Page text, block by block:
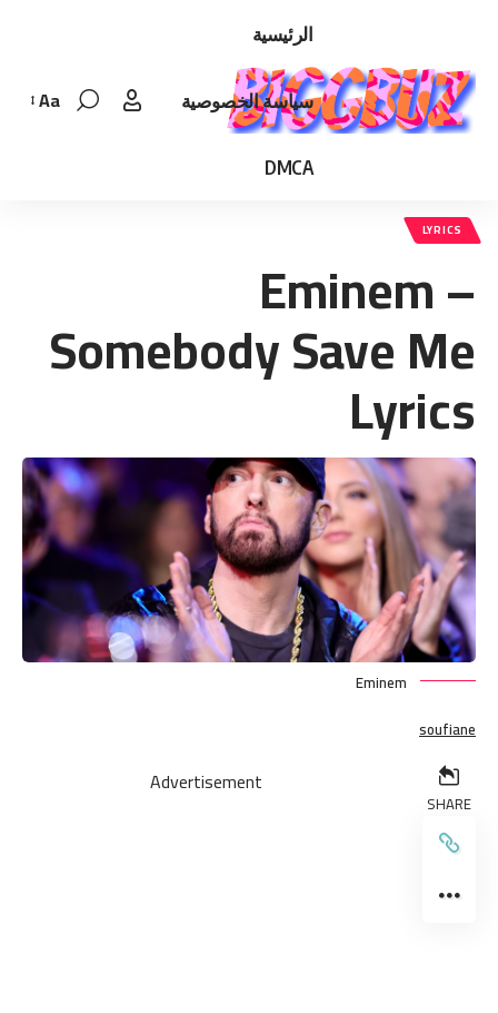
الرئيسية
سياسة الخصوصية
DMCA
Font
Aa
LYRICS
Eminem –
Somebody Save Me
Lyrics
Eminem
soufiane
SHARE
Advertisement